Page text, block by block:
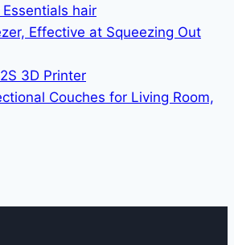
hair
Effective at Squeezing Out
3D Printer
Couches for Living Room,